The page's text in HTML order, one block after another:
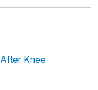
Knee